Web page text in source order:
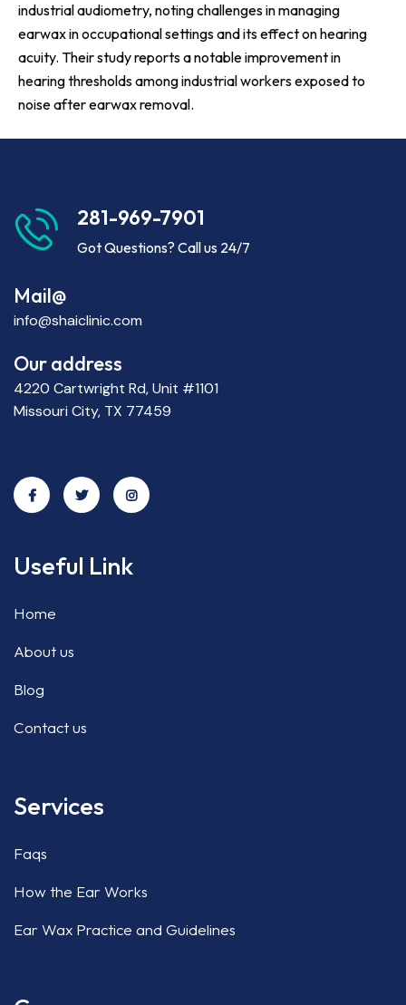
industrial audiometry, noting challenges in managing
earwax in occupational settings and its effect on hearing
acuity. Their study reports a notable improvement in
hearing thresholds among industrial workers exposed to
noise after earwax removal.
281-969-7901
Got Questions? Call us 24/7
Mail@
info@shaiclinic.com
Our address
4220 Cartwright Rd, Unit #1101
Missouri City, TX 77459
Useful Link
Home
About us
Blog
Contact us
Services
Faqs
How the Ear Works
Ear Wax Practice and Guidelines